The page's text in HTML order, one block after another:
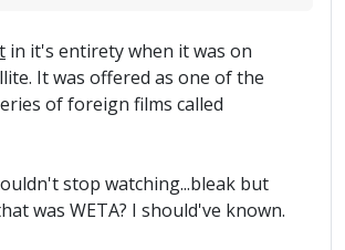
in it's entirety when it was on
It was offered as one of the
of foreign films called
stop watching...bleak but
was WETA? I should've known.